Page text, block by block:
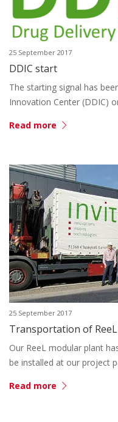
25 September 2017
DDIC start
The starting signal has
Innovation Center (DDIC)
Read more
25 September 2017
Transportation of
Our ReeL modular plant
be installed at our project
Read more